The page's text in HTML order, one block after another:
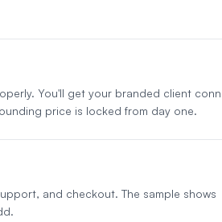
You'll get your branded client
price is locked from day one.
and checkout. The sample shows